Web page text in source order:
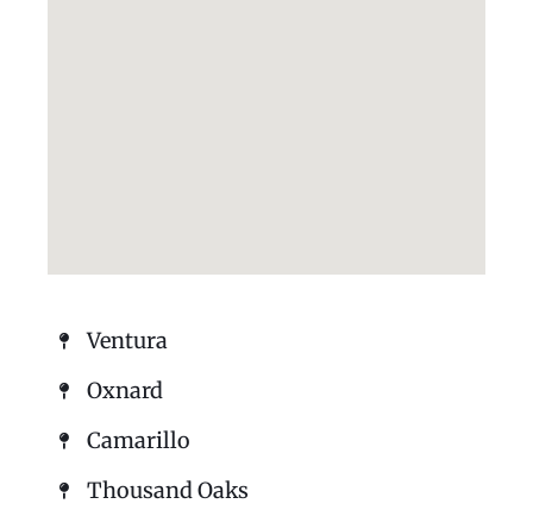
Ventura
Oxnard
Camarillo
Thousand Oaks